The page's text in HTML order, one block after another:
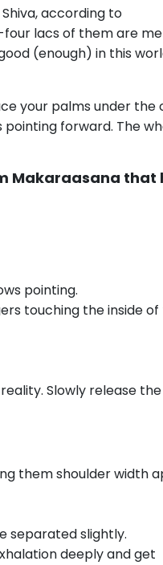
according to
four lacs of them are
(enough) in this
your palms under the
forward. The
Makaraasana that
pointing.
touching the inside
Slowly release
them shoulder width
separated slightly.
deeply and get